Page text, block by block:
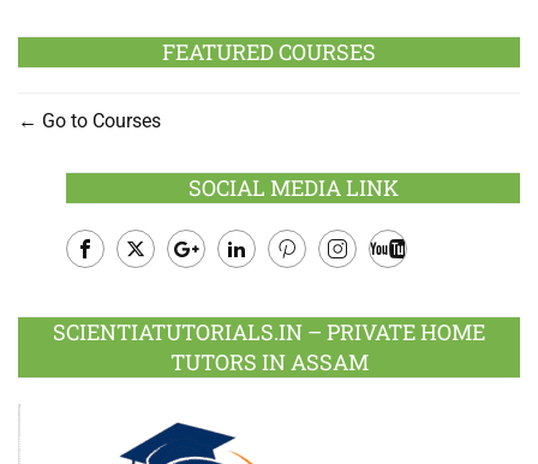
FEATURED COURSES
Go to Courses
SOCIAL MEDIA LINK
Plus
SCIENTIATUTORIALS.IN – PRIVATE HOME
TUTORS IN ASSAM